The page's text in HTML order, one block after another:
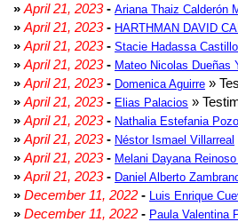
» April 21, 2023- Ariana Thaiz Calderón
» April 21, 2023- HARTHMAN DAVID
» April 21, 2023- Stacie Hadassa
» April 21, 2023- Mateo Nicolas Dueñas
» April 21, 2023- Domenica Aguirre »
» April 21, 2023- Elias Palacios »
» April 21, 2023- Nathalia Estefania
» April 21, 2023- Néstor Ismael Villarreal
» April 21, 2023- Melani Dayana
» April 21, 2023- Daniel Alberto
» December 11, 2022 - Luis Enrique
» December 11, 2022 - Paula Valentina